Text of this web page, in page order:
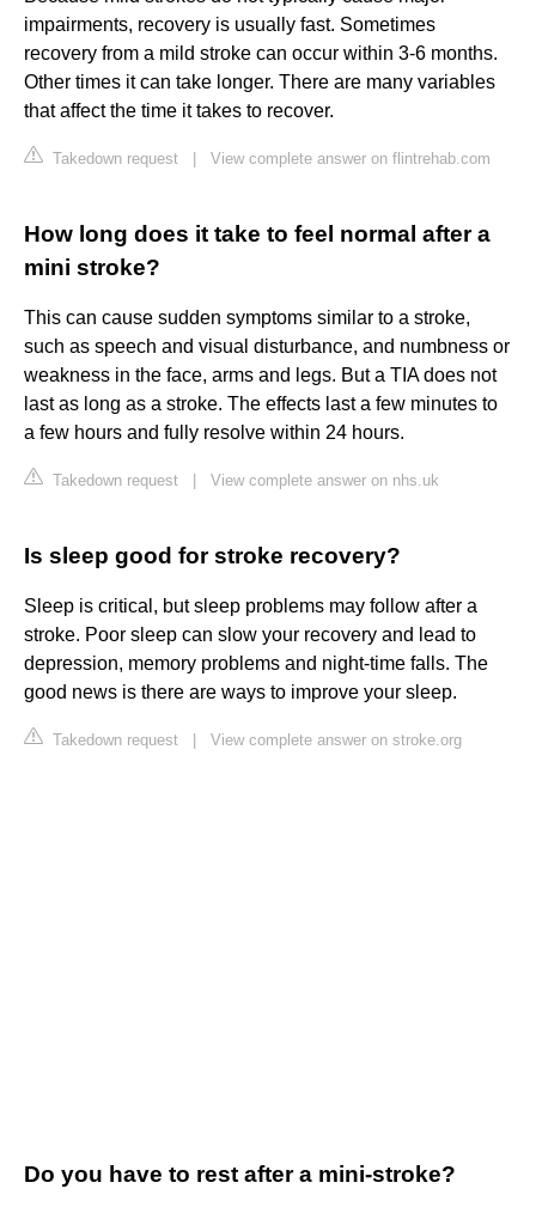
impairments, recovery is usually fast. Sometimes
recovery from a mild stroke can occur within 3-6 months.
Other times it can take longer. There are many variables
that affect the time it takes to recover.
Takedown request View complete answer on flintrehab.com
How long does it take to feel normal after a
mini stroke?
This can cause sudden symptoms similar to a stroke,
such as speech and visual disturbance, and numbness or
weakness in the face, arms and legs. But a TIA does not
last as long as a stroke. The effects last a few minutes to
a few hours and fully resolve within 24 hours.
Takedown request View complete answer on nhs.uk
Is sleep good for stroke recovery?
Sleep is critical, but sleep problems may follow after a
stroke. Poor sleep can slow your recovery and lead to
depression, memory problems and night-time falls. The
good news is there are ways to improve your sleep.
Takedown request View complete answer on stroke.org
Do you have to rest after a mini-stroke?